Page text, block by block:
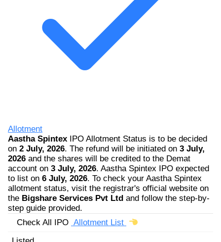
Allotment
Aastha Spintex IPO Allotment Status is to be decided
on 2 July, 2026. The refund will be initiated on 3 July,
2026 and the shares will be credited to the Demat
account on 3 July, 2026. Aastha Spintex IPO expected
to list on 6 July, 2026. To check your Aastha Spintex
allotment status, visit the registrar's official website on
the Bigshare Services Pvt Ltd and follow the step-by-
step guide provided.
Check All IPO Allotment List